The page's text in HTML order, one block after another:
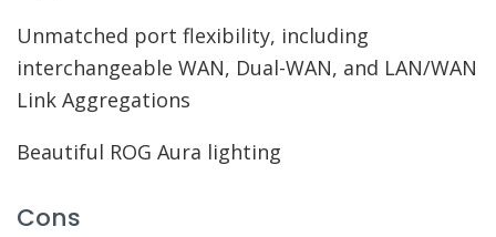
Unmatched port flexibility, including
interchangeable WAN, Dual-WAN, and LAN/WAN
Link Aggregations
Beautiful ROG Aura lighting
Cons